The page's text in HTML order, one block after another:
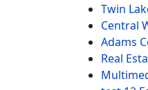
Twin
Central
Adams
Real